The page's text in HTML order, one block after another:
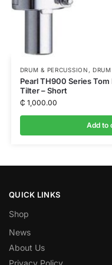
DRUM & PERCUSSION ,
Pearl TH900 Series
Tilter – Short
₵ 1,000.00
Add to
QUICK LINKS
Shop
News
About Us